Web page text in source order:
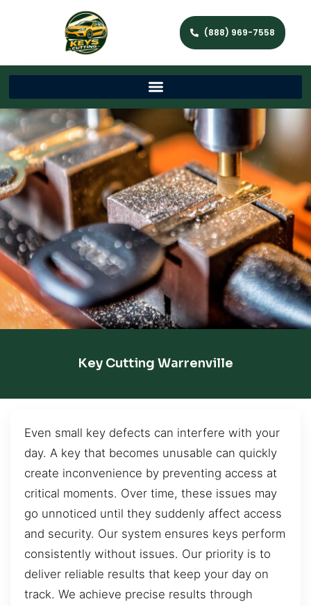
(888) 969-7558
Key Cutting Warrenville
Even small key defects can interfere with your
day. A key that becomes unusable can quickly
create inconvenience by preventing access at
critical moments. Over time, these issues may
go unnoticed until they suddenly affect access
and security. Our system ensures keys perform
consistently without issues. Our priority is to
deliver reliable results that keep your day on
track. We achieve precise results through